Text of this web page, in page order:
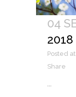
04
2018
Posted
Share